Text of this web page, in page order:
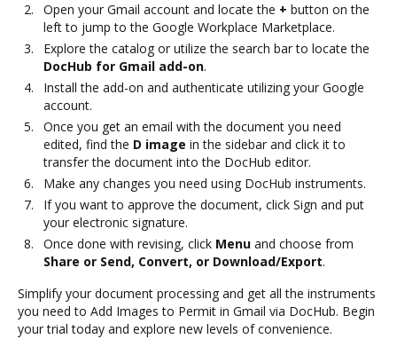
Open your Gmail account and locate the + button on the
left to jump to the Google Workplace Marketplace.
Explore the catalog or utilize the search bar to locate the
DocHub for Gmail add-on.
Install the add-on and authenticate utilizing your Google
account.
Once you get an email with the document you need
edited, find the D image in the sidebar and click it to
transfer the document into the DocHub editor.
Make any changes you need using DocHub instruments.
If you want to approve the document, click Sign and put
your electronic signature.
Once done with revising, click Menu and choose from
Share or Send, Convert, or Download/Export.
Simplify your document processing and get all the instruments
you need to Add Images to Permit in Gmail via DocHub. Begin
your trial today and explore new levels of convenience.